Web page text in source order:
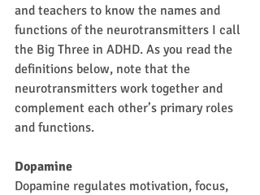
and teachers to know the names and
functions of the neurotransmitters I call
the Big Three in ADHD. As you read the
definitions below, note that the
neurotransmitters work together and
complement each other’s primary roles
and functions.
Dopamine
Dopamine regulates motivation, focus,